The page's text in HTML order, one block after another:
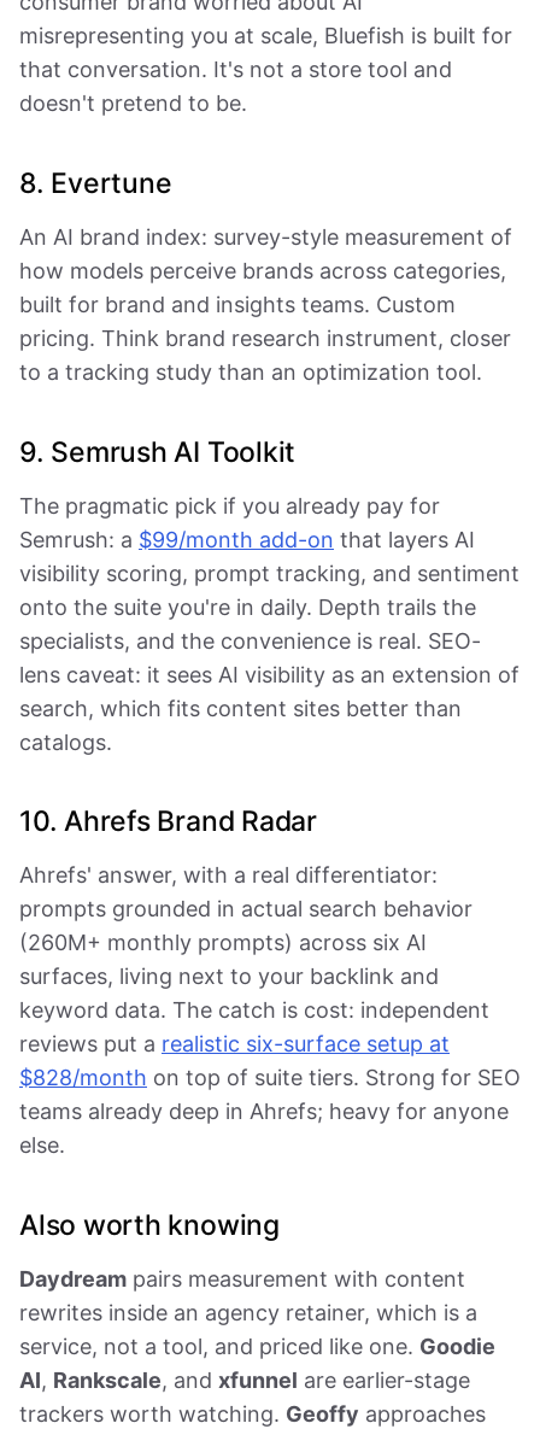
misrepresenting you at scale, Bluefish is built for
that conversation. It's not a store tool and
doesn't pretend to be.
8. Evertune
An AI brand index: survey-style measurement of
how models perceive brands across categories,
built for brand and insights teams. Custom
pricing. Think brand research instrument, closer
to a tracking study than an optimization tool.
9. Semrush AI Toolkit
The pragmatic pick if you already pay for
Semrush: a $99/month add-on that layers AI
visibility scoring, prompt tracking, and sentiment
onto the suite you're in daily. Depth trails the
specialists, and the convenience is real. SEO-
lens caveat: it sees AI visibility as an extension of
search, which fits content sites better than
catalogs.
10. Ahrefs Brand Radar
Ahrefs' answer, with a real differentiator:
prompts grounded in actual search behavior
(260M+ monthly prompts) across six AI
surfaces, living next to your backlink and
keyword data. The catch is cost: independent
reviews put a realistic six-surface setup at
$828/month on top of suite tiers. Strong for SEO
teams already deep in Ahrefs; heavy for anyone
else.
Also worth knowing
Daydream pairs measurement with content
rewrites inside an agency retainer, which is a
service, not a tool, and priced like one. Goodie
AI, Rankscale, and xfunnel are earlier-stage
trackers worth watching. Geoffy approaches